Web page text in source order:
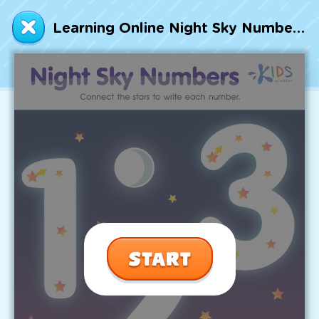
Learning Online Night Sky Numbers Worksheet
Talented and Gifted
7,000+ learning activities based on
Common Core standards:
All subjects covered: Math, Reading, Writing,
Social Studies, Science, and more.
Interactive worksheets, immersive games,
quizzes, storybooks, songs, and teacher-led
videos.
Go